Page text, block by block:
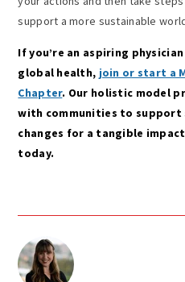
support a more sustainable
If you’re an aspiring
global health, join or start a
Chapter. Our holistic model
with communities to support
changes for a tangible
today.